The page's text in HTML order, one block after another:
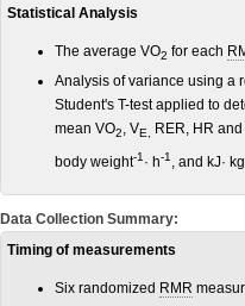
Statistical Analysis
The average VO2 for each
Analysis of variance using a
Student's T-test applied to
mean VO2 , VE, RER, HR
body weight-1 · h-1 , and kJ· kg
Data Collection Summary:
Timing of measurements
Six randomized RMR